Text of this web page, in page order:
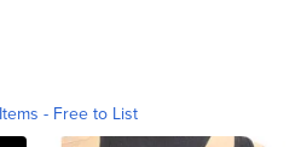
- Free to List